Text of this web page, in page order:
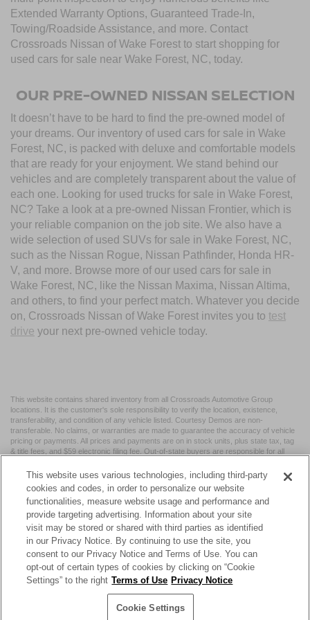
Extended Warranty Options, Guaranteed Trade-In,
Towing/Roadside Assistance, and more. Contact
Crossroads Nissan of Wake Forest to start shopping for
used cars for sale near Wake Forest, NC, today.
OUR PRE-OWNED NISSAN SELECTION
It doesn’t have to be hard to find the pre-owned model of
your dreams. Our inventory of used cars for sale in Wake
Forest, NC, is packed with deluxe and comfortable models
that are ready for your enjoyment. We stand behind our
vehicles and are completely transparent about the value of
each one. Looking for used trucks for sale in Wake Forest,
NC? Take a look at a pre-owned Nissan Frontier, which is
your reliable companion on the job site. We also have a
wide selection of used SUVs for sale in Wake Forest, NC,
such as the Nissan Rogue, Nissan Pathfinder, Honda HR-
V, and more. Browse more of our used cars for sale in
Wake Forest, NC, like the Nissan Maxima, Nissan Altima,
and others, to find your perfect match. Whatever you decide
on, Crossroads Nissan of Wake Forest invites you to test
drive your next pre-owned vehicle today.
This website contains shared inventory from all Crossroads Automotive Group
locations. It is the customer's sole responsibility to verify the location, existence,
transferability, and condition of any vehicle listed. Courtesy Demos are non-
transferable. No claims, or warranties are made to guarantee the accuracy of vehicle
pricing or payments. All prices and payments are on in stock units, plus state tax, tag
& title fees, and $59 electronic filing fee. Out-of-state buyers are responsible for all
may vary by state or region and are subject to change. The dealership and the
website provider are not responsible for misprints on prices or equipment. By
submitting your contact information, you authorize text, call, or email communications
from Crossroads.
| Crossroads Nissan Wake Forest 11120 Capital Blvd,
Wake
Forest,NC 27587| Sales:984-217-6387|Cookie Preferences|Contact Us
This website uses various technologies, including third-party
cookies and codes, in order to personalize our website
functionalities, measure website usage and performance and
provide targeting advertising. Information about your site
visit may be stored or shared with third parties as identified
in our Privacy Notice. By continuing to use the site, you
consent to our Privacy Notice and Terms of Use. You can
opt-out of certain types of cookies by clicking on “Cookie
Settings” to the right Terms of Use Privacy Notice
Cookie Settings